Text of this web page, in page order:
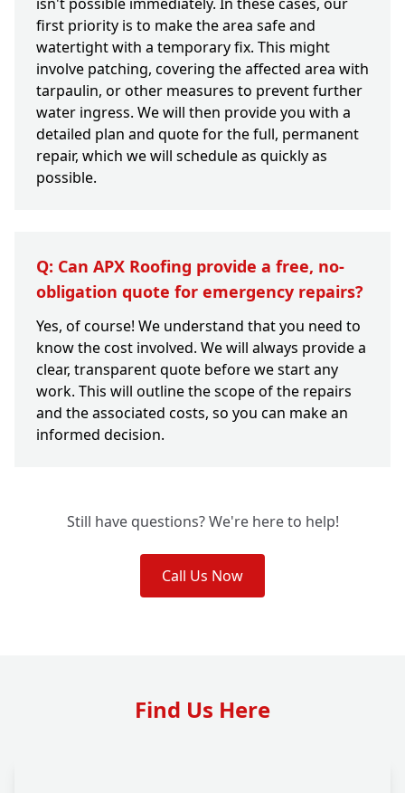
first priority is to make the area safe and
watertight with a temporary fix. This might
involve patching, covering the affected area with
tarpaulin, or other measures to prevent further
water ingress. We will then provide you with a
detailed plan and quote for the full, permanent
repair, which we will schedule as quickly as
possible.
Q: Can APX Roofing provide a free, no-
obligation quote for emergency repairs?
Yes, of course! We understand that you need to
know the cost involved. We will always provide a
clear, transparent quote before we start any
work. This will outline the scope of the repairs
and the associated costs, so you can make an
informed decision.
Still have questions? We're here to help!
Call Us Now
Find Us Here